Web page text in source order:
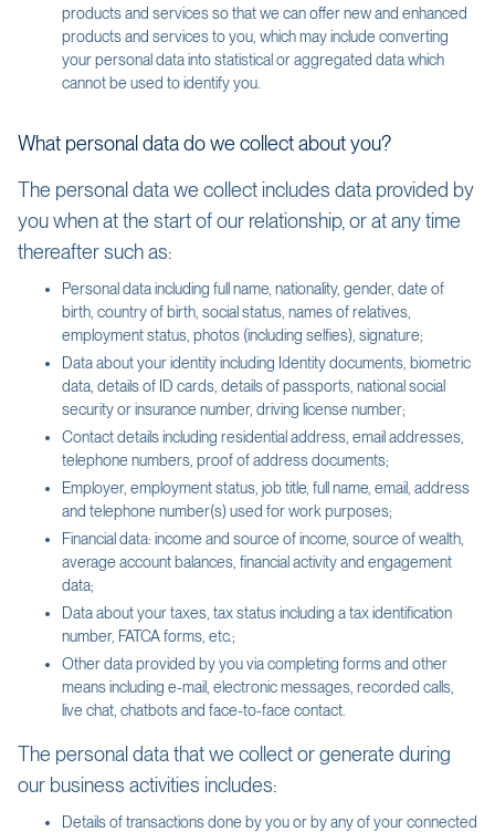
products and services so that we can offer new and enhanced
products and services to you, which may include converting
your personal data into statistical or aggregated data which
cannot be used to identify you.
What personal data do we collect about you?
The personal data we collect includes data provided by
you when at the start of our relationship, or at any time
thereafter such as:
Personal data including full name, nationality, gender, date of
birth, country of birth, social status, names of relatives,
employment status, photos (including selfies), signature;
Data about your identity including Identity documents, biometric
data, details of ID cards, details of passports, national social
security or insurance number, driving license number;
Contact details including residential address, email addresses,
telephone numbers, proof of address documents;
Employer, employment status, job title, full name, email, address
and telephone number(s) used for work purposes;
Financial data: income and source of income, source of wealth,
average account balances, financial activity and engagement
data;
Data about your taxes, tax status including a tax identification
number, FATCA forms, etc.;
Other data provided by you via completing forms and other
means including e-mail, electronic messages, recorded calls,
live chat, chatbots and face-to-face contact.
The personal data that we collect or generate during
our business activities includes:
Details of transactions done by you or by any of your connected